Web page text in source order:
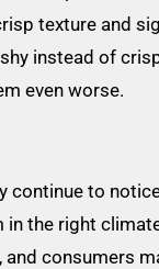
texture and
instead of
even worse.
continue to
the right
and consumers